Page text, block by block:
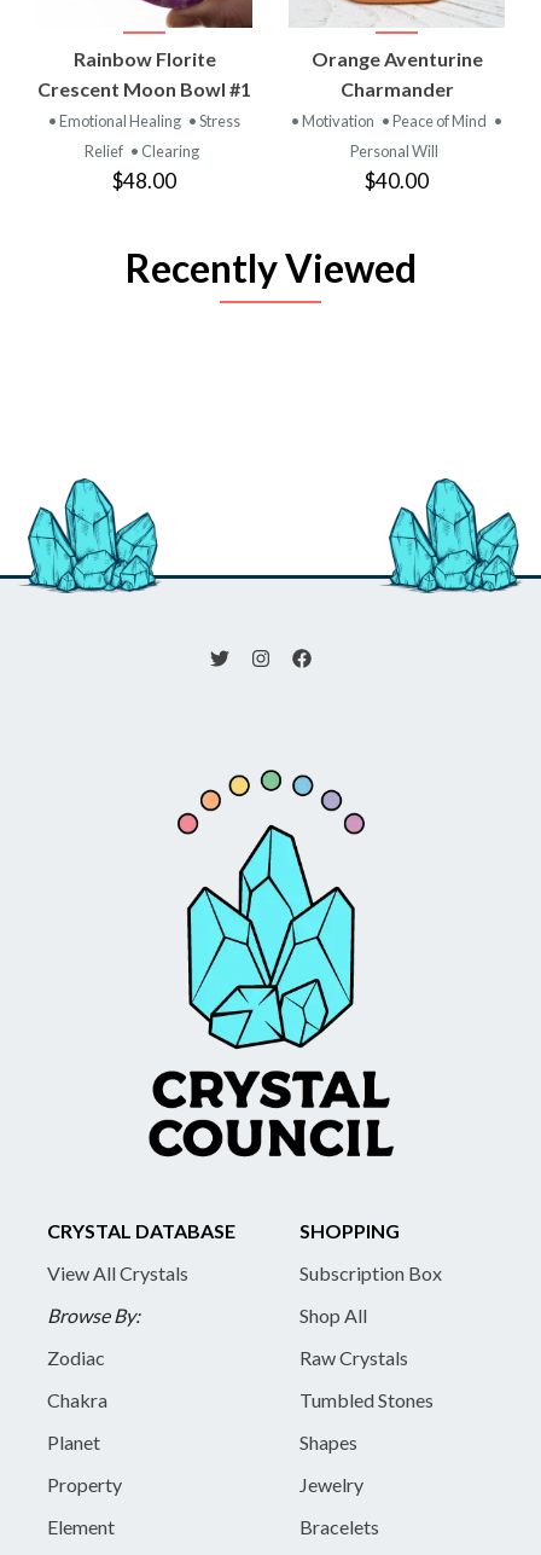
Rainbow Florite
Crescent Moon Bowl #1
• Emotional Healing • Stress
Relief • Clearing
$48.00
Orange Aventurine
Charmander
• Motivation • Peace of Mind •
Personal Will
$40.00
Recently Viewed
CRYSTAL DATABASE
View All Crystals
Browse By:
Zodiac
Chakra
Planet
Property
Element
SHOPPING
Subscription Box
Shop All
Raw Crystals
Tumbled Stones
Shapes
Jewelry
Bracelets